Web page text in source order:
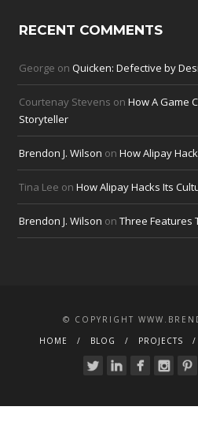
RECENT COMMENTS
George onQuicken: Defective by
Courtenay Stevens onHow A Game
Storyteller
Brendon J. Wilson onHow Alipay
Tina Lee onHow Alipay Hacks Its
Brendon J. Wilson onThree Features
© COPYRIGHT
HOME
BLOG PROJECTS